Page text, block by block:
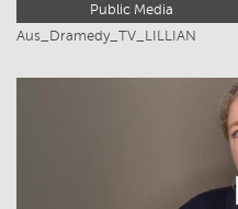
Public Media
Aus_Dramedy_TV_LILLIAN